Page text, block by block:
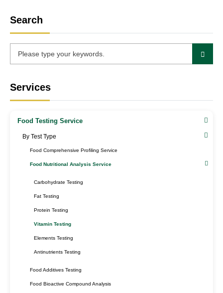
Search
Services
Food Testing Service
By Test Type​
Food Comprehensive Profiling Service
Food Nutritional Analysis Service
Carbohydrate Testing
Fat Testing
Protein Testing
Vitamin Testing
Elements Testing
Antinutrients Testing
Food Additives Testing
Food Bioactive Compound Analysis